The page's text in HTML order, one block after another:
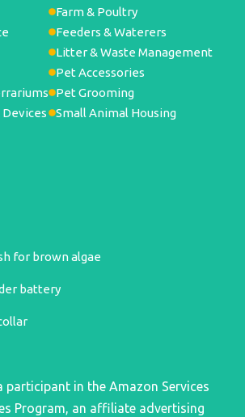
Farm & Poultry
Feeders & Waterers
Litter & Waste Management
Pet Accessories
Pet Grooming
Small Animal Housing
for brown algae
battery
participant in the Amazon Services
Program, an affiliate advertising